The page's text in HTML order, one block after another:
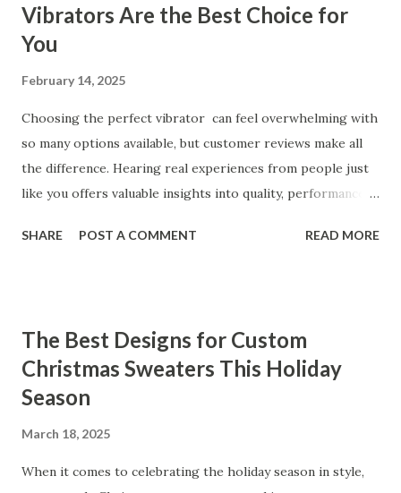
Vibrators Are the Best Choice for
You
February 14, 2025
Choosing the perfect vibrator can feel overwhelming with
so many options available, but customer reviews make all
the difference. Hearing real experiences from people just
like you offers valuable insights into quality, performance,
our customers to help you see why our vibrators are
Our Customers Say About Our Vibrator Designs and
Performance How Positive Feedback Reflects Our
Commitment to Quality Real-Life Testimonials: Why Our
Coming Back for Our High-Quality Vibrators What Our
Customers Say About Our Vibrator Designs and
SHARE POST A COMMENT READ MORE
The Best Designs for Custom
Christmas Sweaters This Holiday
Season
March 18, 2025
When it comes to celebrating the holiday season in style,